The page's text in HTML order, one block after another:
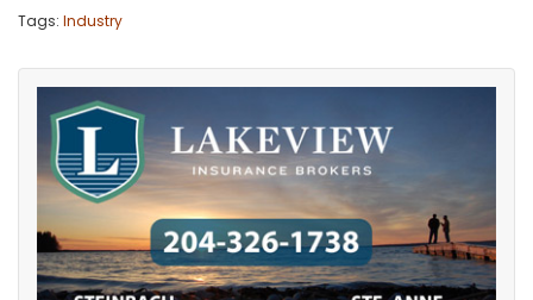
Tags: Industry